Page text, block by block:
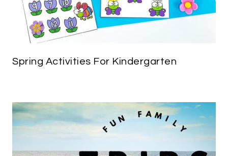
Spring Activities For Kindergarten